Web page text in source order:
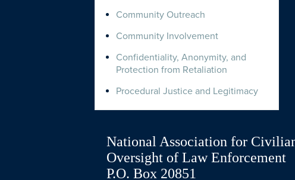
Community Outreach
Community Involvement
Confidentiality, Anonymity, and
Protection from Retaliation
Procedural Justice and Legitimacy
National Association for
Oversight of Law Enforcement
P.O. Box 20851